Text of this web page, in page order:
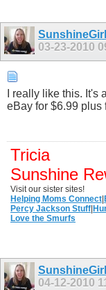
SunshineGirl
03-23-2010
I really like this.
eBay for $6.99 plus
Tricia
Sunshine
Visit our sister sites!
Helping Moms Connect
Percy Jackson Stuff
Love the Smurfs
SunshineGirl
04-12-2010